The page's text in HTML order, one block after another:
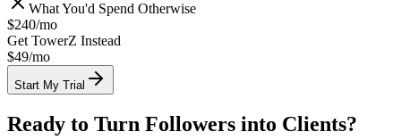
What You'd Spend Otherwise
$240/mo
Get TowerZ Instead
$49/mo
Start My Trial
Ready to Turn Followers into Clients?